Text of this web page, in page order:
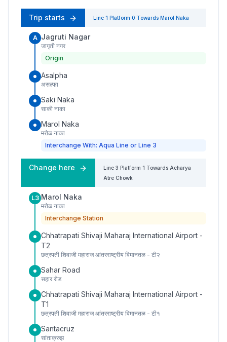
Trip starts Line 1 Platform 0 Towards Marol Naka
A Jagruti Nagar
जागृती नगर
Origin
Asalpha
असल्फा
Saki Naka
साकी नाका
Marol Naka
मरोळ नाका
Interchange With: Aqua Line or Line 3
Change here Line 3 Platform 1 Towards Acharya
Atre Chowk
L3 Marol Naka
मरोळ नाका
Interchange Station
Chhatrapati Shivaji Maharaj International Airport -
T2
छत्रपती शिवाजी महाराज आंतरराष्ट्रीय विमानतळ - टी२
Sahar Road
सहार रोड
Chhatrapati Shivaji Maharaj International Airport -
T1
छत्रपती शिवाजी महाराज आंतरराष्ट्रीय विमानतळ - टी१
Santacruz
सांताक्रुझ